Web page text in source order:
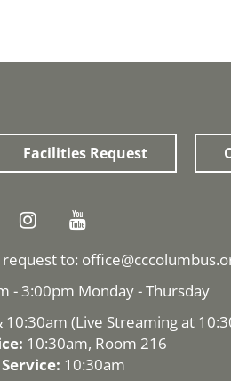
Facilities Request
to:
- 3:00pm Monday - Thursday
10:30am (Live Streamingat
10:30am, Room 216
10:30am